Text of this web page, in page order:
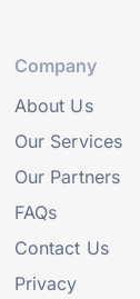
Company
About Us
Our Services
Our Partners
FAQs
Contact Us
Privacy